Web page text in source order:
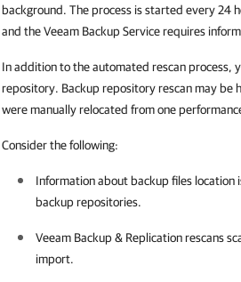
background. The process is started every 24
and the Veeam Backup Service requires
In addition to the automated rescan process,
repository. Backup repository rescan may be
were manually relocated from one
Consider the following:
Information about backup files location
backup repositories.
Veeam Backup & Replicationrescans
import.